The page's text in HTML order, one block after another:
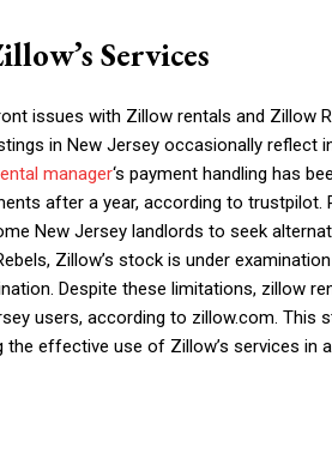
Services
issues with Zillow rentals and Zillow
in New Jersey occasionally reflect
manager‘s payment handling has
after a year, according to trustpilot.
New Jersey landlords to seek
Zillow’s stock is under
Despite these limitations, zillow
users, according to zillow.com. This
effective use of Zillow’s services in